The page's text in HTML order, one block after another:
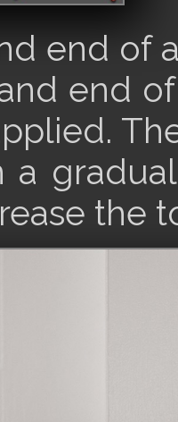
end of
end
the